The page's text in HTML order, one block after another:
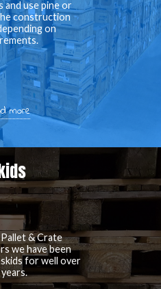
and use pine or
construction
on
more
& Crate
we have been
for well over